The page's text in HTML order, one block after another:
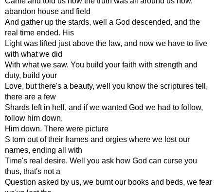
abandon house and field
And gather up the stards, well a God descended, and the
real time ended. His
Light was lifted just above the law, and now we have to live
with what we did
With what we saw. You build your faith with strength and
duty, build your
Love, but there's a beauty, well you know the scriptures tell,
there are a few
Shards left in hell, and if we wanted God we had to follow,
follow him down,
Him down. There were picture
S torn out of their frames and orgies where we lost our
names, ending all with
Time's real desire. Well you ask how God can curse you
thus, that's not a
Question asked by us, we burnt our books and beds, we fear